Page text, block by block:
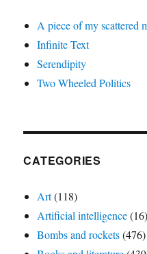
A piece of my scattered
Infinite Text
Serendipity
Two Wheeled Politics
CATEGORIES
Art(118)
Artificial intelligence(16)
Bombs and rockets(476)